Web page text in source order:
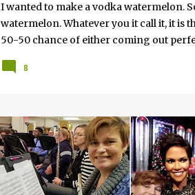
I wanted to make a vodka watermelon.
watermelon. Whatever you it call it, it is
50-50 chance of either coming out
this post to learn how to fix a drunken
8
BORED BOREDOM BUSTERS CABIN